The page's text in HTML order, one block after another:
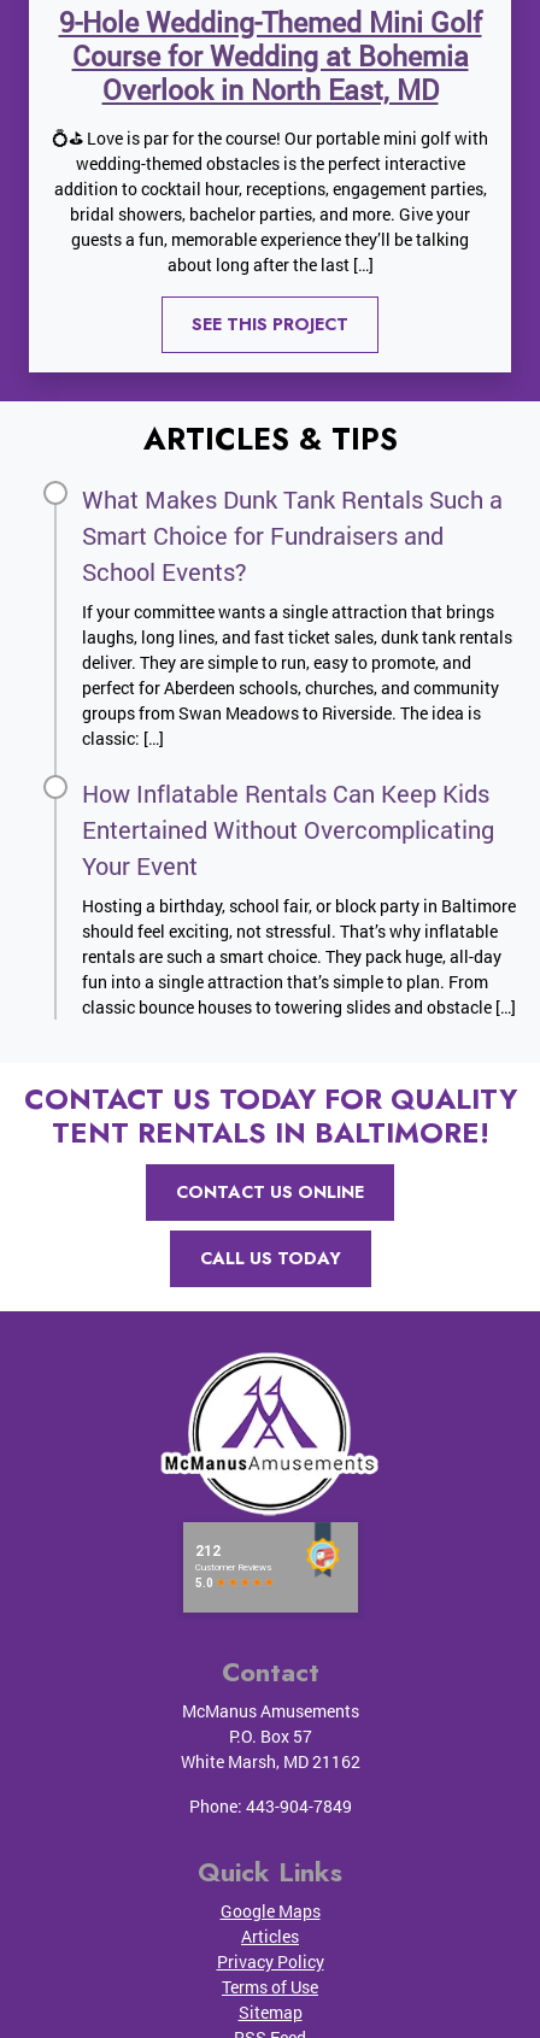
9-Hole Wedding-Themed Mini Golf
Course for Wedding at Bohemia
Overlook in North East, MD
💍⛳ Love is par for the course! Our portable mini golf with
wedding-themed obstacles is the perfect interactive
addition to cocktail hour, receptions, engagement parties,
bridal showers, bachelor parties, and more. Give your
guests a fun, memorable experience they’ll be talking
about long after the last […]
SEE THIS PROJECT
ARTICLES & TIPS
What Makes Dunk Tank Rentals Such a
Smart Choice for Fundraisers and
School Events?
If your committee wants a single attraction that brings
laughs, long lines, and fast ticket sales, dunk tank rentals
deliver. They are simple to run, easy to promote, and
perfect for Aberdeen schools, churches, and community
groups from Swan Meadows to Riverside. The idea is
classic: […]
How Inflatable Rentals Can Keep Kids
Entertained Without Overcomplicating
Your Event
Hosting a birthday, school fair, or block party in Baltimore
should feel exciting, not stressful. That’s why inflatable
rentals are such a smart choice. They pack huge, all-day
fun into a single attraction that’s simple to plan. From
classic bounce houses to towering slides and obstacle […]
CONTACT US TODAY FOR QUALITY
TENT RENTALS IN BALTIMORE!
CONTACT US ONLINE
CALL US TODAY
Contact
McManus Amusements
P.O. Box 57
White Marsh, MD21162
Phone: 443-904-7849
Quick Links
Google Maps
Articles
Privacy Policy
Terms of Use
Sitemap